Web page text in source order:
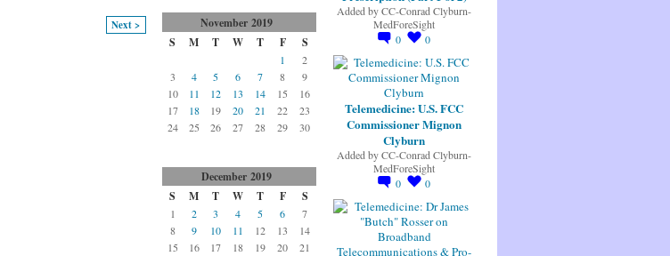
Next > November 2019
S
M T W T F S
1
2
3
4 5 6 7 8
9
10
11 12 13 14 15
16
17
18 19 20 21 22
23
24
25 26 27 28 29 30
December 2019
S
M T W T F S
1 2 3 4 5 6
7
8
9 10 11 12 13
14
15
16 17 18 19 20
21
Added byCC-Conrad Clyburn-
MedForeSight
0
0
Telemedicine: U.S. FCC
Commissioner Mignon
Clyburn
Added byCC-Conrad Clyburn-
MedForeSight
0
0